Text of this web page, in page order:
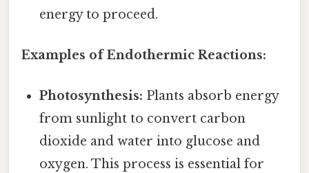
energy to proceed.
Examples of Endothermic Reactions:
Photosynthesis: Plants absorb energy
from sunlight to convert carbon
dioxide and water into glucose and
oxygen. This process is essential for